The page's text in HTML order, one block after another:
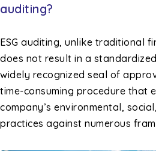
auditing?
ESG auditing, unlike traditional
does not result in a
widely recognized seal of
time-consuming procedure that
company’s environmental,
practices against numerous